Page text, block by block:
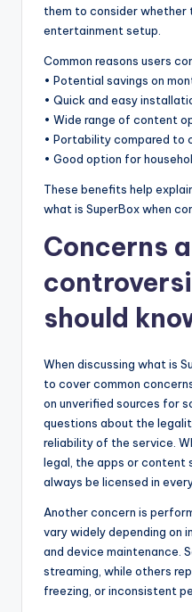
them to consider whether
entertainment setup.
Common reasons users
• Potential savings on
• Quick and easy
• Wide range of content
• Portability compared to
• Good option for
These benefits help
what is SuperBox when
Concerns
should
When discussing what is
to cover common
on unverified sources for
questions about the
reliability of the service.
legal, the apps or content
always be licensed in
Another concern is
vary widely depending on
and device maintenance.
streaming, while others
freezing, or inconsistent